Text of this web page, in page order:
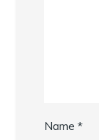
Name*